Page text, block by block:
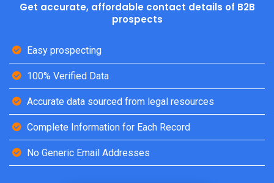
Get accurate, affordable contact details of B2B
prospects
Easy prospecting
100% Verified Data
Accurate data sourced from legal resources
Complete Information for Each Record
No Generic Email Addresses